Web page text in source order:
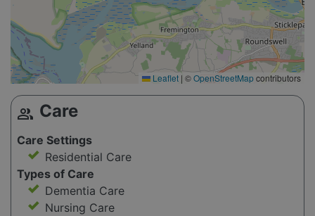
Leaflet | ©OpenStreetMapcontributors
group Care
Care Settings
Residential Care
Types of Care
Dementia Care
Nursing Care